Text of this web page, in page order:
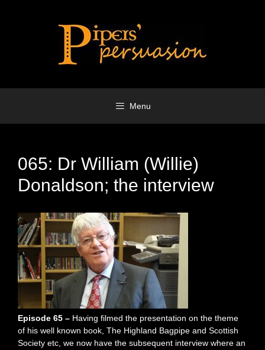
Menu
065: Dr William (Willie)
Donaldson; the interview
Episode 65 – Having filmed the presentation on the theme
of his well known book, The Highland Bagpipe and Scottish
Society etc, we now have the subsequent interview where an